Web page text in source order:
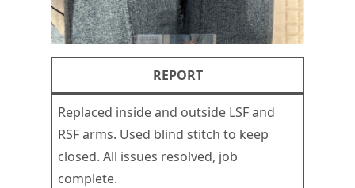
REPORT
Replaced inside and outside LSF and
RSF arms. Used blind stitch to keep
closed. All issues resolved, job
complete.